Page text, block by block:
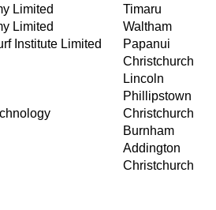
Limited
Timaru
Limited
Waltham
Institute Limited
Papanui
Christchurch
Lincoln
Phillipstown
Christchurch
Burnham
Addington
Christchurch